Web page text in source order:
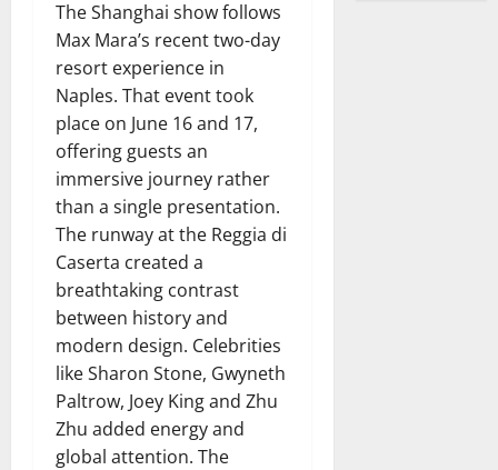
The Shanghai show follows
Max Mara’s recent two-day
resort experience in
Naples. That event took
place on June 16 and 17,
offering guests an
immersive journey rather
than a single presentation.
The runway at the Reggia di
Caserta created a
breathtaking contrast
between history and
modern design. Celebrities
like Sharon Stone, Gwyneth
Paltrow, Joey King and Zhu
Zhu added energy and
global attention. The